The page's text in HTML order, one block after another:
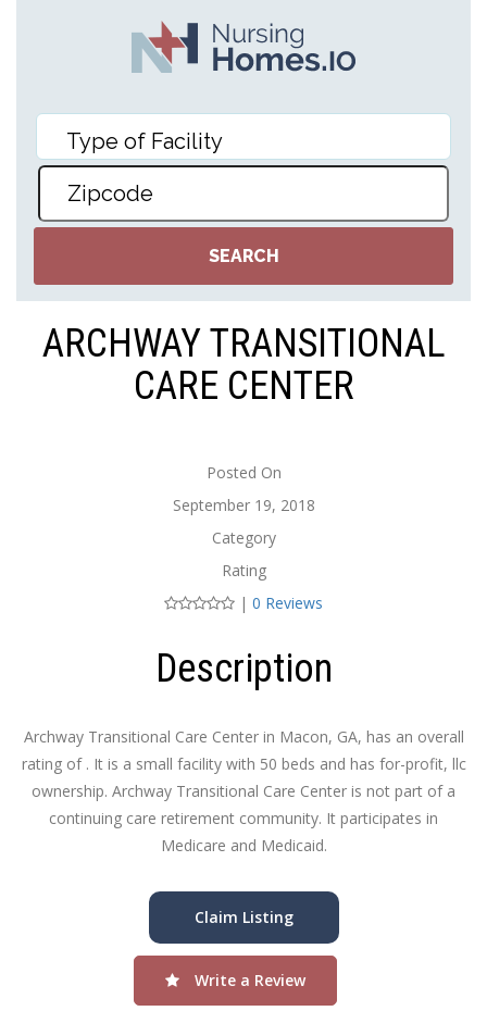
ARCHWAY TRANSITIONAL
CARE CENTER
Posted On
September 19, 2018
Category
Rating
| 0 Reviews
Description
Archway Transitional Care Center in Macon, GA, has an overall
rating of . It is a small facility with 50 beds and has for-profit, llc
ownership. Archway Transitional Care Center is not part of a
continuing care retirement community. It participates in
Medicare and Medicaid.
Claim Listing
Write a Review